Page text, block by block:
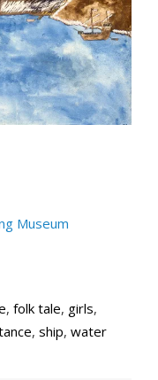
Museum
, folk tale, girls,
, ship, water